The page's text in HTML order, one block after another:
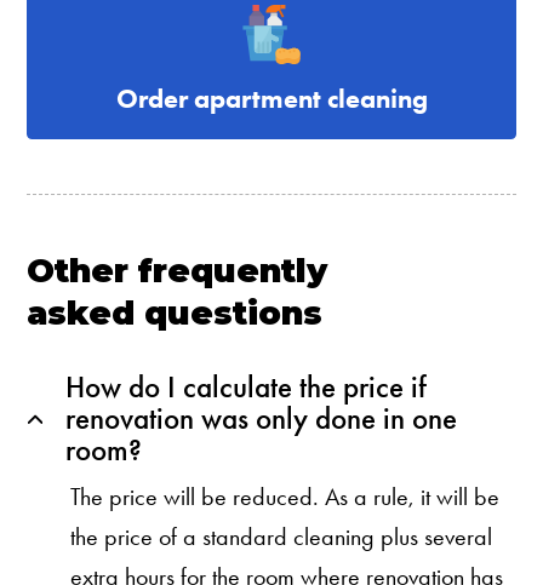
Order apartment cleaning
Other frequently
asked questions
How do I calculate the price if
renovation was only done in one
room?
The price will be reduced. As a rule, it will be
the price of a standard cleaning plus several
extra hours for the room where renovation has